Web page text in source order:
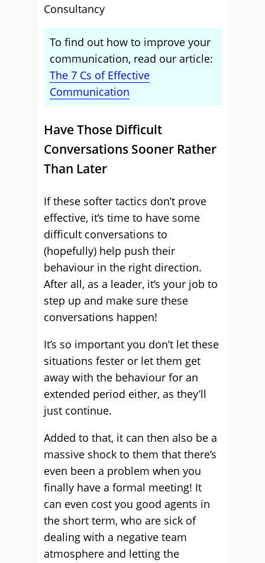
Consultancy
To find out how to improve your
communication, read our article:
The 7 Cs of Effective
Communication
Have Those Difficult
Conversations Sooner Rather
Than Later
If these softer tactics don’t prove
effective, it’s time to have some
difficult conversations to
(hopefully) help push their
behaviour in the right direction.
After all, as a leader, it’s your job to
step up and make sure these
conversations happen!
It’s so important you don’t let these
situations fester or let them get
away with the behaviour for an
extended period either, as they’ll
just continue.
Added to that, it can then also be a
massive shock to them that there’s
even been a problem when you
finally have a formal meeting! It
can even cost you good agents in
the short term, who are sick of
dealing with a negative team
atmosphere and letting the